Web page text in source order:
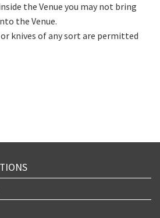
the Venue you may not bring
the Venue.
knives of any sort are permitted